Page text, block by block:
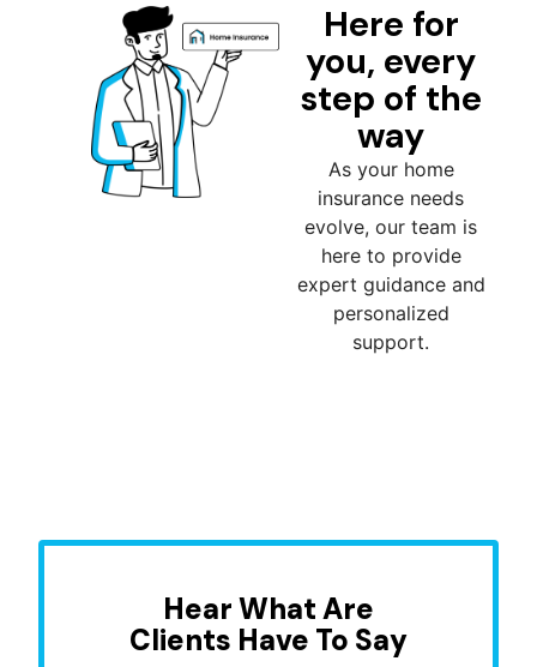
Here for
you, every
step of the
way
As your home
insurance needs
evolve, our team is
here to provide
expert guidance and
personalized
support.
Hear What Are
Clients Have To Say